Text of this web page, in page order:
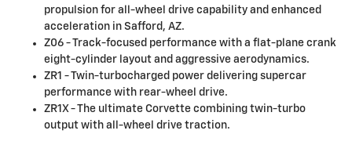
propulsion for all-wheel drive capability and enhanced
acceleration in Safford, AZ.
Z06 - Track-focused performance with a flat-plane crank
eight-cylinder layout and aggressive aerodynamics.
ZR1 - Twin-turbocharged power delivering supercar
performance with rear-wheel drive.
ZR1X - The ultimate Corvette combining twin-turbo
output with all-wheel drive traction.